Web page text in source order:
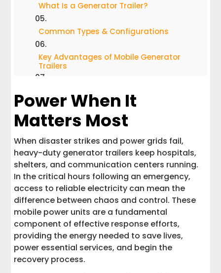
What Is a Generator Trailer?
Common Types & Configurations
Key Advantages of Mobile Generator
Trailers
How Interstate Haulers Helps Keep
America With Power Needs
When to Invest in a Generator Trailer
Ready to Power Up? Contact Interstate
Haulers Today
Power When It
Matters Most
When disaster strikes and power grids fail,
heavy-duty generator trailers keep hospitals,
shelters, and communication centers running.
In the critical hours following an emergency,
access to reliable electricity can mean the
difference between chaos and control. These
mobile power units are a fundamental
component of effective response efforts,
providing the energy needed to save lives,
power essential services, and begin the
recovery process.